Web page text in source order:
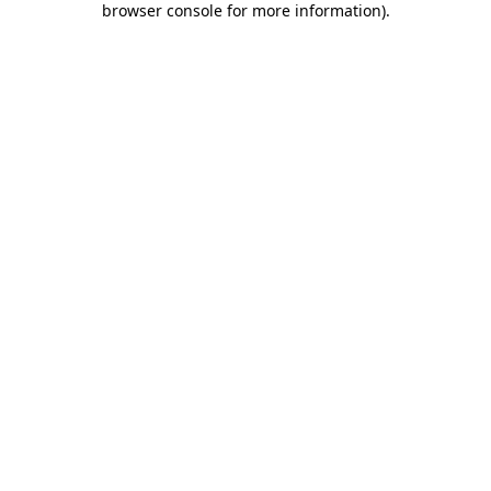
browser console for more information).